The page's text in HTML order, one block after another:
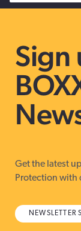
Sign
Get the latest
Protection with
NEWSLETTER